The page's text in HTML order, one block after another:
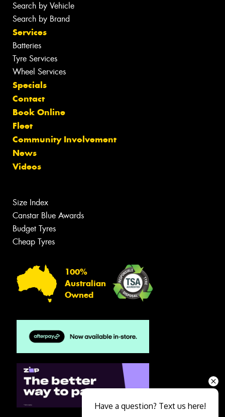
Search by Vehicle
Search by Brand
Services
Batteries
Tyre Services
Wheel Services
Specials
Contact
Book Online
Fleet
Community Involvement
News
Videos
Size Index
Canstar Blue Awards
Budget Tyres
Cheap Tyres
100%
Australian
Owned
Have a question? Text us here!